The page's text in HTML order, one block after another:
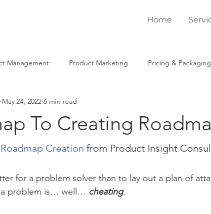
Home
Management Product Marketing Pricing & Packaging
Coaching / Mentoring
Engagements Tactical Engagements Client
To Creating
May 24, 2022 6 min read
Roadmap Creation from Product Insight
for a problem solver than to lay out a plan of
a problem is… well… cheating.